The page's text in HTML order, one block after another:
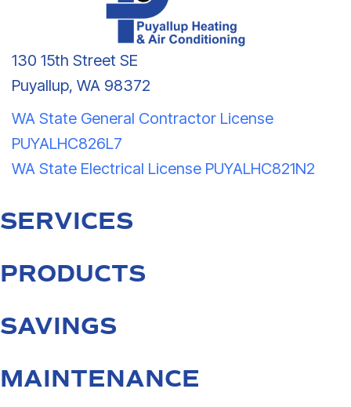
130 15th Street SE
Puyallup, WA 98372
WA State General Contractor License
PUYALHC826L7
WA State Electrical License PUYALHC821N2
SERVICES
PRODUCTS
SAVINGS
MAINTENANCE